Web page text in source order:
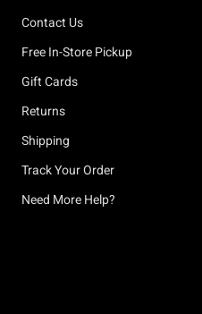
Contact Us
Free In-Store Pickup
Gift Cards
Returns
Shipping
Track Your Order
Need More Help?